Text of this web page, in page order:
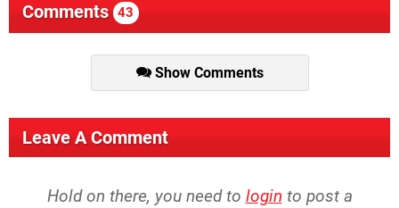
Comments 43
Show Comments
Leave A Comment
Hold on there, you need to login to post a